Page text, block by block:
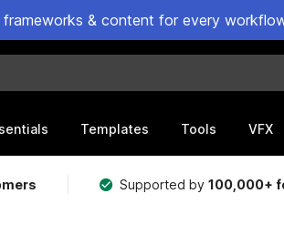
frameworks & content for every
Templates Tools VFX
Supported by100,000+